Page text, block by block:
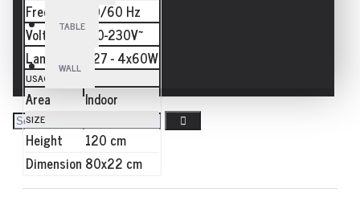
TABLE
WALL
Frequency
50/60 Hz
Voltage
110-230V~
Lamp
E27 - 4x60W
USAGE
Area Indoor
SIZE
Height
120 cm
Dimension 80x22 cm